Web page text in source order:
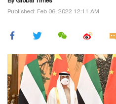
Published: Feb 06, 2022 12:11 AM